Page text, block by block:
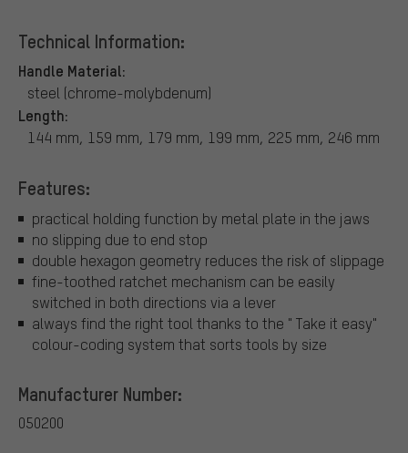
Technical Information:
Handle Material:
steel (chrome-molybdenum)
Length:
144 mm, 159 mm, 179 mm, 199 mm, 225 mm, 246 mm
Features:
practical holding function by metal plate in the jaws
no slipping due to end stop
double hexagon geometry reduces the risk of slippage
fine-toothed ratchet mechanism can be easily
switched in both directions via a lever
always find the right tool thanks to the " Take it easy"
colour-coding system that sorts tools by size
Manufacturer Number:
050200